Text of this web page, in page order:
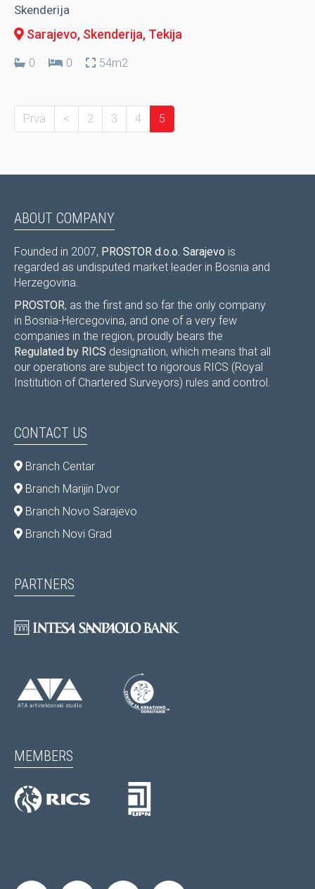
Skenderija
Sarajevo, Skenderija, Tekija
0 0 54m2
Prva < 2 3 4 5
ABOUT COMPANY
Founded in 2007, PROSTOR d.o.o. Sarajevo is
regarded as undisputed market leader in Bosnia and
Herzegovina.
PROSTOR, as the first and so far the only company
in Bosnia-Hercegovina, and one of a very few
companies in the region, proudly bears the
Regulated by RICS designation, which means that all
our operations are subject to rigorous RICS (Royal
Institution of Chartered Surveyors) rules and control.
CONTACT US
Branch Centar
Branch Marijin Dvor
Branch Novo Sarajevo
Branch Novi Grad
PARTNERS
MEMBERS